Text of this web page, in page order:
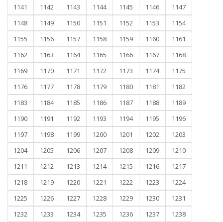
1141
1142 1143 1144 1145 1146
1147
1148
1149 1150 1151 1152 1153
1154
1155
1156 1157 1158 1159 1160
1161
1162
1163 1164 1165 1166 1167
1168
1169
1170 1171 1172 1173 1174
1175
1176
1177 1178 1179 1180 1181
1182
1183
1184 1185 1186 1187 1188
1189
1190
1191 1192 1193 1194 1195
1196
1197
1198 1199 1200 1201 1202
1203
1204
1205 1206 1207 1208 1209
1210
1211
1212 1213 1214 1215 1216
1217
1218
1219 1220 1221 1222 1223
1224
1225
1226 1227 1228 1229 1230
1231
1232
1233 1234 1235 1236 1237
1238